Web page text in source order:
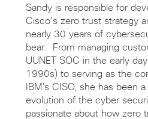
Sandy is responsible for
Cisco’s zero trust strategy
nearly 30 years of
bear. From managing
UUNET SOC in the early
1990s) to serving as the
IBM’s CISO, she has been
evolution of the cyber
passionate about how zero